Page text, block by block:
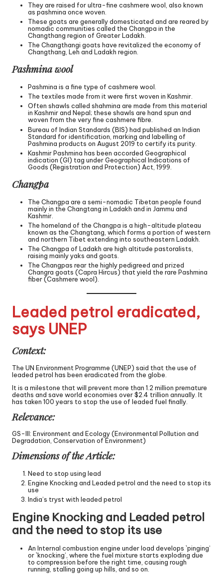
They are raised for ultra-fine cashmere wool, also known
as pashmina once woven.
These goats are generally domesticated and are reared by
nomadic communities called the Changpa in the
Changthang region of Greater Ladakh.
The Changthangi goats have revitalized the economy of
Changthang, Leh and Ladakh region.
Pashmina wool
Pashmina is a fine type of cashmere wool.
The textiles made from it were first woven in Kashmir.
Often shawls called shahmina are made from this material
in Kashmir and Nepal; these shawls are hand spun and
woven from the very fine cashmere fibre.
Bureau of Indian Standards (BIS) had published an Indian
Standard for identification, marking and labelling of
Pashmina products on August 2019 to certify its purity.
Kashmir Pashmina has been accorded Geographical
indication (GI) tag under Geographical Indications of
Goods (Registration and Protection) Act, 1999.
Changpa
The Changpa are a semi-nomadic Tibetan people found
mainly in the Changtang in Ladakh and in Jammu and
Kashmir.
The homeland of the Changpa is a high-altitude plateau
known as the Changtang, which forms a portion of western
and northern Tibet extending into southeastern Ladakh.
The Changpa of Ladakh are high altitude pastoralists,
raising mainly yaks and goats.
The Changpas rear the highly pedigreed and prized
Changra goats (Capra Hircus) that yield the rare Pashmina
fiber (Cashmere wool).
Leaded petrol eradicated,
says UNEP
Context:
The UN Environment Programme (UNEP) said that the use of
leaded petrol has been eradicated from the globe.
It is a milestone that will prevent more than 1.2 million premature
deaths and save world economies over $2.4 trillion annually. It
has taken 100 years to stop the use of leaded fuel finally.
Relevance:
GS-III: Environment and Ecology (Environmental Pollution and
Degradation, Conservation of Environment)
Dimensions of the Article:
Need to stop using lead
Engine Knocking and Leaded petrol and the need to stop its
use
India’s tryst with leaded petrol
Engine Knocking and Leaded petrol
and the need to stop its use
An Internal combustion engine under load develops `pinging’
or `knocking’, where the fuel mixture starts exploding due
to compression before the right time, causing rough
running, stalling going up hills, and so on.